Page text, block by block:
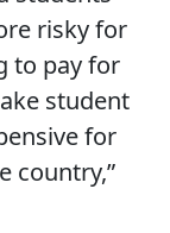
risky for
to pay for
student
for
country,”